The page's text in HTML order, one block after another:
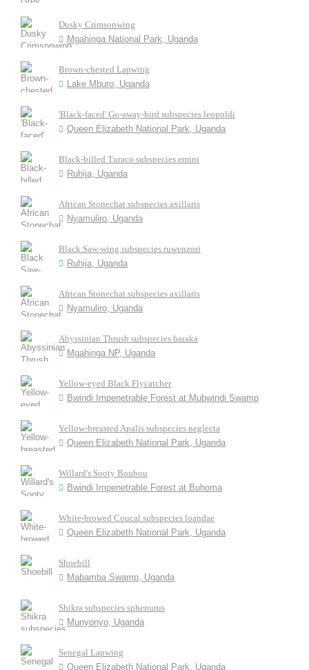
Dusky Crimsonwing
Mgahinga National Park, Uganda
Brown-chested Lapwing
Lake Mburo, Uganda
'Black-faced' Go-away-bird subspecies leopoldi
Queen Elizabeth National Park, Uganda
Black-billed Turaco subspecies emini
Ruhija, Uganda
African Stonechat subspecies axillaris
Nyamuliro, Uganda
Black Saw-wing subspecies ruwenzori
Ruhija, Uganda
African Stonechat subspecies axillaris
Nyamuliro, Uganda
Abyssinian Thrush subspecies baraka
Mgahinga NP, Uganda
Yellow-eyed Black Flycatcher
Bwindi Impenetrable Forest at Mubwindi Swamp
Yellow-breasted Apalis subspecies neglecta
Queen Elizabeth National Park, Uganda
Willard's Sooty Boubou
Bwindi Impenetrable Forest at Buhoma
White-browed Coucal subspecies loandae
Queen Elizabeth National Park, Uganda
Shoebill
Mabamba Swamp, Uganda
Shikra subspecies sphenurus
Munyonyo, Uganda
Senegal Lapwing
Queen Elizabeth National Park, Uganda